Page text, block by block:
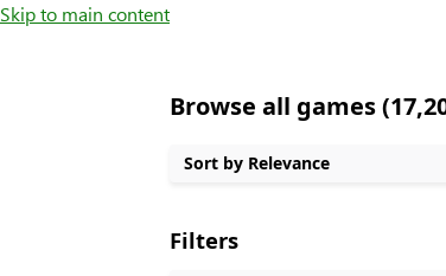
Skip to main content
Browse all games
Sort by Relevance
Filters